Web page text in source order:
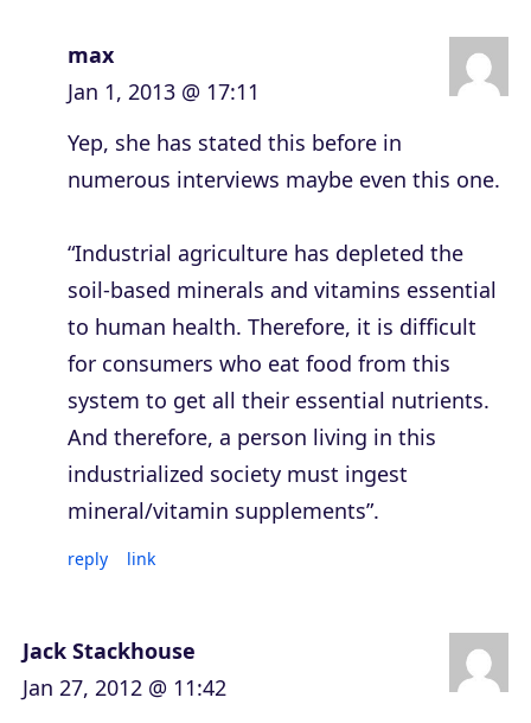
max
Jan 1, 2013 @ 17:11
Yep, she has stated this before in
numerous interviews maybe even this one.
“Industrial agriculture has depleted the
soil-based minerals and vitamins essential
to human health. Therefore, it is difficult
for consumers who eat food from this
system to get all their essential nutrients.
And therefore, a person living in this
industrialized society must ingest
mineral/vitamin supplements”.
reply link
Jack Stackhouse
Jan 27, 2012 @ 11:42